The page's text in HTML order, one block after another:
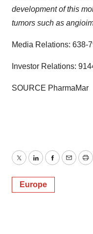
development of this
tumors such as
Media Relations: 638-
Investor Relations:
SOURCE PharmaMar
TwitterLinkedInFacebook
Email
Europe